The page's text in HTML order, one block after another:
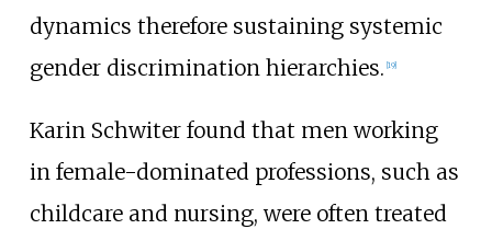
dynamics therefore sustaining systemic
gender discrimination hierarchies. [19]
Karin Schwiter found that men working
in female-dominated professions, such as
childcare and nursing, were often treated